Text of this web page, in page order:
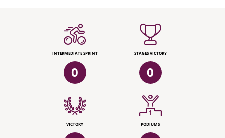
INTERMEDIATE SPRINT
0
STAGES VICTORY
0
VICTORY PODIUMS